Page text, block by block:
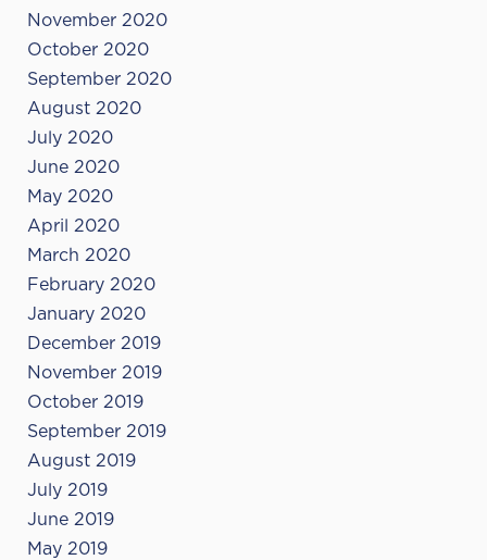
November 2020
October 2020
September 2020
August 2020
July 2020
June 2020
May 2020
April 2020
March 2020
February 2020
January 2020
December 2019
November 2019
October 2019
September 2019
August 2019
July 2019
June 2019
May 2019